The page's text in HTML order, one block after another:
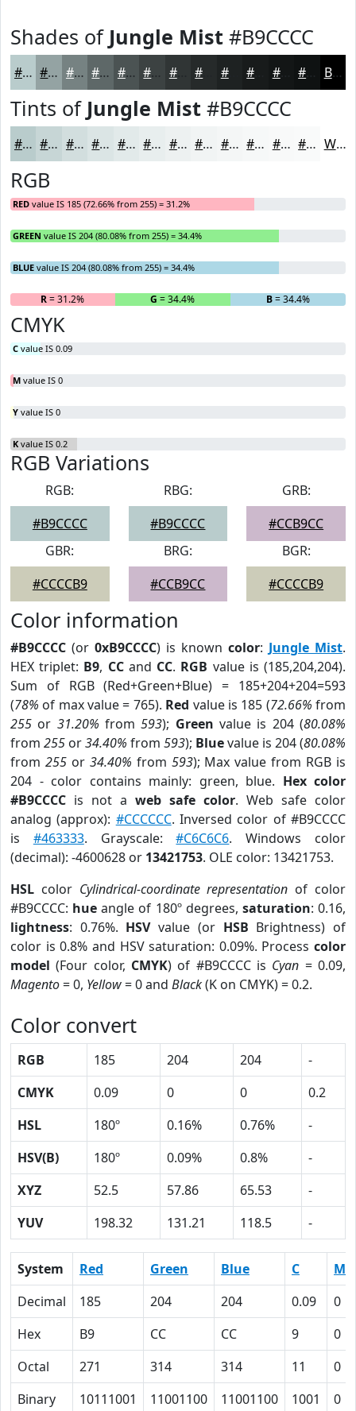
Shades of Jungle Mist #B9CCCC
#B9CCCC #94A3A3 #768282 #5E6868 #4B5353 #3C4242 #303535 #1E2222 #131616 Black
Tints of Jungle Mist #B9CCCC
#B9CCCC #C7D6D6 #D2DEDE #DBE5E5 #E2EAEA #E8EEEE #EDF1F1 #F1F4F4 #F4F6F6 #F6F8F8 #F8F9F9 #F9FAFA White
RGB
RED value IS 185 (72.66% from 255) = 31.2%
GREEN value IS 204 (80.08% from 255) = 34.4%
BLUE value IS 204 (80.08% from 255) = 34.4%
R= 31.2% G = 34.4% B= 34.4%
CMYK
C value IS 0.09
M value IS 0
Y value IS 0
K value IS 0.2
RGB Variations
RGB:
#B9CCCC
RBG:
#B9CCCC
GRB:
#CCB9CC
GBR:
#CCCCB9
BRG:
#CCB9CC
BGR:
#CCCCB9
Color information
#B9CCCC (or 0xB9CCCC) is known color: Jungle Mist.
HEX triplet: B9, CCand CC. RGB value is (185,204,204).
Sum of RGB (Red+Green+Blue) = 185+204+204=593
(78% of max value = 765). Red value is 185 (72.66% from
255 or 31.20% from593); Green value is 204 (80.08%
from 255 or34.40% from 593); Bluevalue is 204 (80.08%
from 255or 34.40% from 593); Max value from RGB is
204 - color contains mainly: green, blue. Hex color
#B9CCCC is not a web safe color. Web safe color
analog (approx): #CCCCCC. Inversed color of #B9CCCC
is #463333. Grayscale:#C6C6C6. Windows color
(decimal): -4600628 or 13421753. OLE color: 13421753.
HSL color Cylindrical-coordinate representation of color
#B9CCCC: hue angle of 180º degrees, saturation: 0.16,
lightness: 0.76%. HSVvalue (or HSB Brightness) of
color is 0.8% and HSV saturation: 0.09%. Process color
model (Four color, CMYK) of #B9CCCC is Cyan = 0.09,
Magento= 0, Yellow= 0 and Black(K on CMYK) = 0.2.
Color convert
RGB 185 204 204
-
CMYK
0.09 0 0
0.2
HSL
180º 0.16% 0.76%
-
HSV(B)
180º 0.09% 0.8%
-
XYZ
52.5 57.86 65.53
-
YUV
198.32 131.21 118.5 -
System Red Green Blue C
M
Decimal
185 204 204 0.09
0
Hex
B9 CC CC 9
0
Octal
271 314 314 11
0
Binary
10111001 11001100 11001100 1001 0